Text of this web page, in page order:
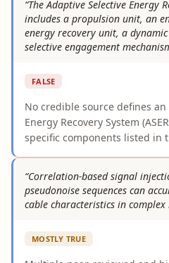
PayU and UPI for operators
feature is rolling out in
weeks, but this constitutes a
“The Adaptive Selective Energy
includes a propulsion unit, an
energy recovery unit, a
selective engagement
FALSE
No credible source defines
Energy Recovery System
specific components listed in
verification. High-authority
unrelated DOE
technical sources on energy
systems without mentioning
engagement mechanism."
“Correlation-based signal
pseudonoise sequences can
cable characteristics in complex
MOSTLY TRUE